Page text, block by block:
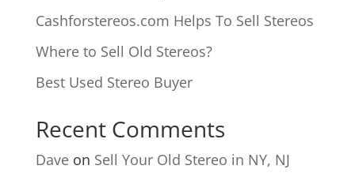
Cashforstereos.com Helps To Sell Stereos
Where to Sell Old Stereos?
Best Used Stereo Buyer
Recent Comments
Daveon Sell Your Old Stereo in NY, NJ